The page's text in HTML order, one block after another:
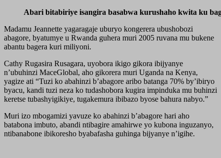
Abari bitabiriye isangira basabwa kurushaho kwita ku
Madamu Jeannette yagaragaje uburyo kongerera ubushobozi
abagore, byatumye u Rwanda guhera muri 2005 ruvana mu bukene
abantu bagera kuri miliyoni.
Cathy Rugasira Rusagara, uyobora ikigo gikora ibijyanye
n’ubuhinzi MaceGlobal, aho gikorera muri Uganda na Kenya,
yagize ati “Tuzi ko abahinzi b’abagore aribo batanga 70% by’ibiryo
byacu, kandi tuzi neza ko tudashobora kugira impinduka mu buhinzi
keretse tubashyigikiye, tugakemura ibibazo byose bahura nabyo.”
Muri izo mbogamizi yavuze ko abahinzi b’abagore hari aho
batabona imbuto, abandi ntibagire amahirwe yo kubona inguzanyo,
ntibanabone ibikoresho byabafasha guhinga bijyanye n’igihe.